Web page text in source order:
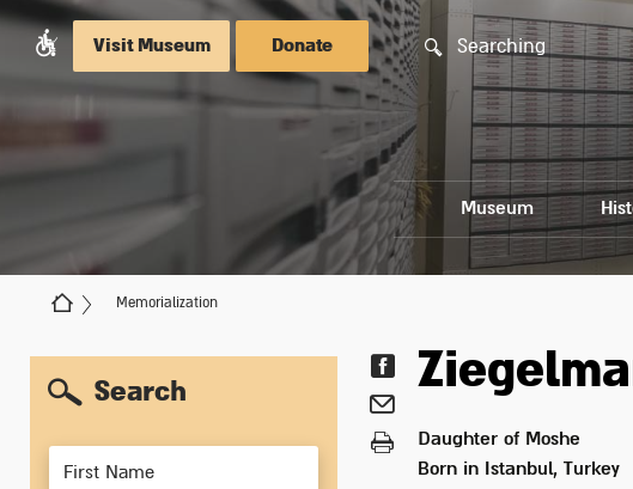
Visit Museum Donate Searching
Museum
Memorialization
Search
Members
Daughter of Moshe
Born in
Istanbul, Turkey